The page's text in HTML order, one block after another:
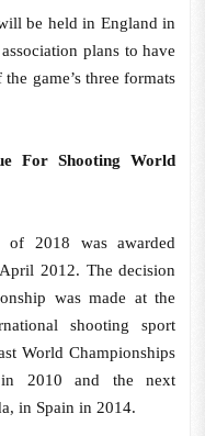
be held in England in
plans to have
game’s three formats
For Shooting World
of 2018 was awarded
2012. The decision
was made at the
shooting sport
World Championships
2010 and the next
in Spain in 2014.